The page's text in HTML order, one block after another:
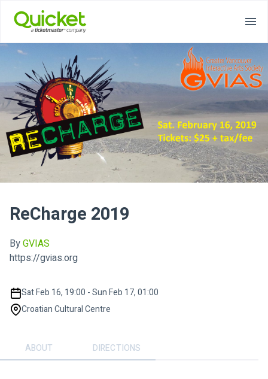
ReCharge 2019
ByGVIAS
https://gvias.org
Sat Feb 16, 19:00 - Sun Feb 17, 01:00
Croatian Cultural Centre
ABOUT DIRECTIONS